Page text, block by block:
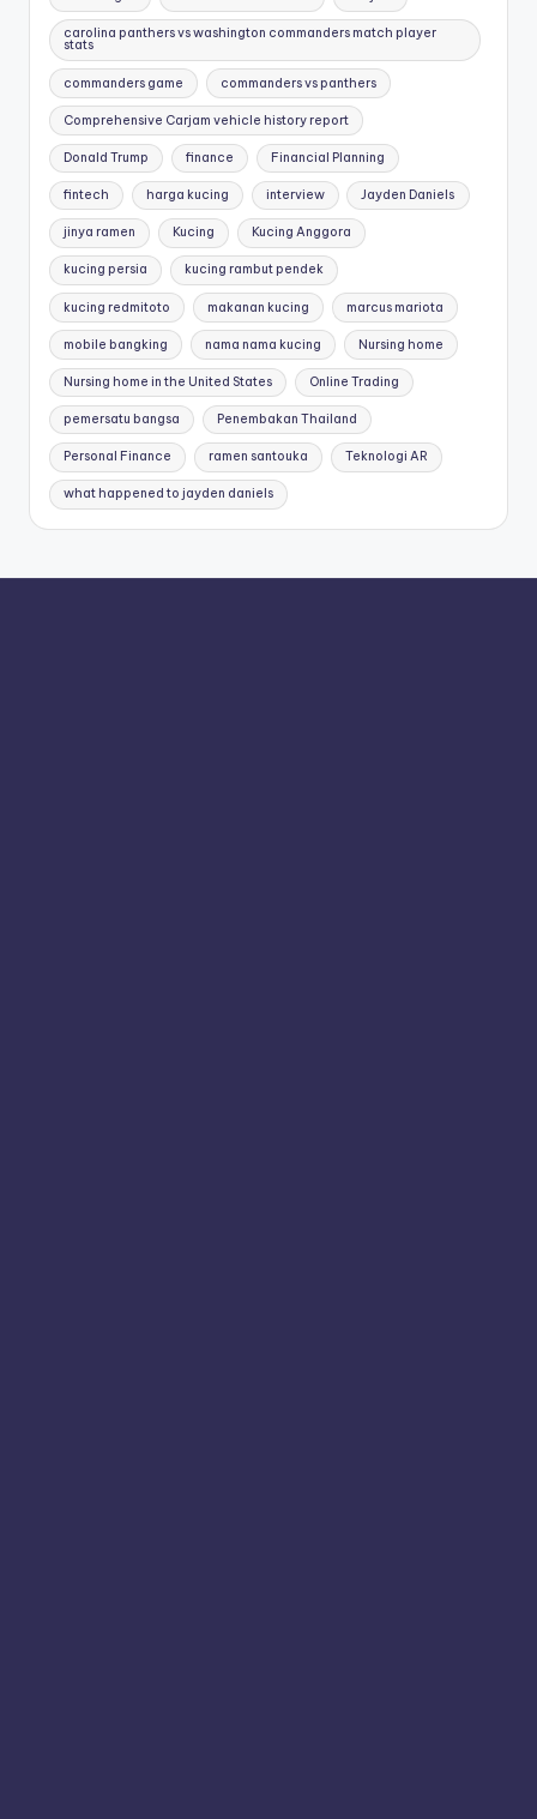
carolina panthers vs washington commanders match player
stats
commanders game commanders vs panthers
Comprehensive Carjam vehicle history report
Donald Trump finance Financial Planning
fintech harga kucing interview Jayden Daniels
jinya ramen Kucing Kucing Anggora
kucing persia kucing rambut pendek
kucing redmitoto makanan kucing marcus mariota
mobile bangking nama nama kucing Nursing home
Nursing home in the United States Online Trading
pemersatu bangsa Penembakan Thailand
Personal Finance ramen santouka Teknologi AR
what happened to jayden daniels